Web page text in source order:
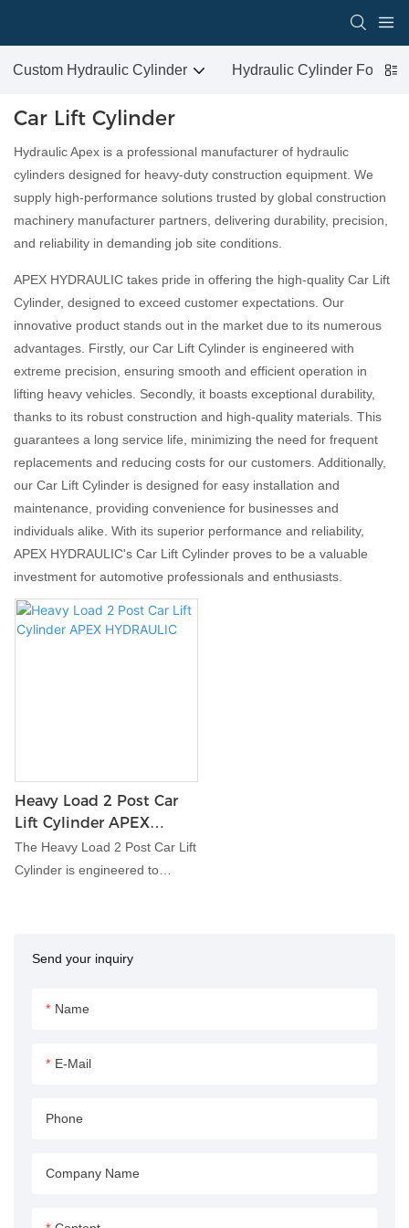
Custom Hydraulic Cylinder Hydraulic Cylinder For
Car Lift Cylinder
Hydraulic Apex is a professional manufacturer of hydraulic
cylinders designed for heavy-duty construction equipment. We
supply high-performance solutions trusted by global construction
machinery manufacturer partners, delivering durability, precision,
and reliability in demanding job site conditions.
APEX HYDRAULIC takes pride in offering the high-quality Car Lift
Cylinder, designed to exceed customer expectations. Our
innovative product stands out in the market due to its numerous
advantages. Firstly, our Car Lift Cylinder is engineered with
extreme precision, ensuring smooth and efficient operation in
lifting heavy vehicles. Secondly, it boasts exceptional durability,
thanks to its robust construction and high-quality materials. This
guarantees a long service life, minimizing the need for frequent
replacements and reducing costs for our customers. Additionally,
our Car Lift Cylinder is designed for easy installation and
maintenance, providing convenience for businesses and
individuals alike. With its superior performance and reliability,
APEX HYDRAULIC's Car Lift Cylinder proves to be a valuable
investment for automotive professionals and enthusiasts.
Send your inquiry
Name
E-Mail
Phone
Company Name
Heavy Load 2 Post Car
Lift Cylinder APEX
HYDRAULIC
The Heavy Load 2 Post Car Lift
Cylinder is engineered to
applications. With its durable
hydraulic control, this cylinder